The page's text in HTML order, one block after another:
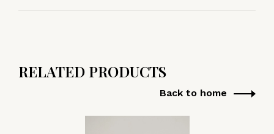
RELATED PRODUCTS
Back to home